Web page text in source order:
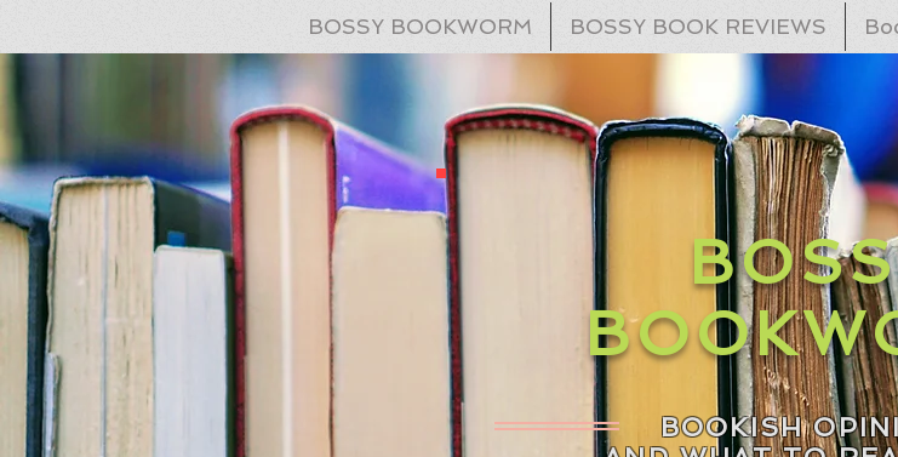
BOSSY BOOKWORM BOSSY BOOK REVIEWS
BOOKISH